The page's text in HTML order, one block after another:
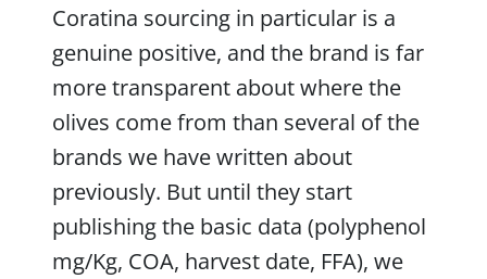
Coratina sourcing in particular is a
genuine positive, and the brand is far
more transparent about where the
olives come from than several of the
brands we have written about
previously. But until they start
publishing the basic data (polyphenol
mg/Kg, COA, harvest date, FFA), we